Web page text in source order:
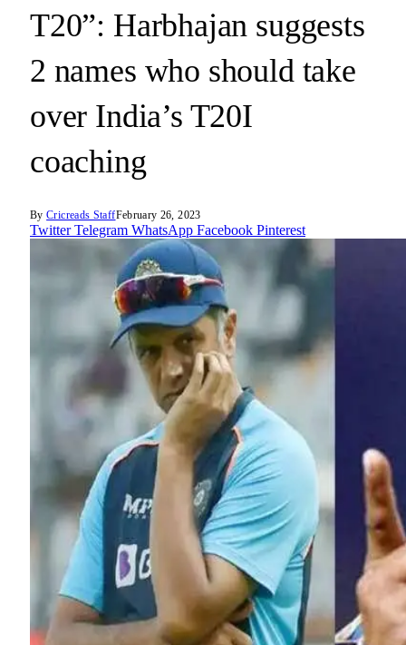
T20”: Harbhajan suggests
2 names who should take
over India’s T20I
coaching
By Cricreads StaffFebruary 26, 2023
Twitter Telegram WhatsApp Facebook Pinterest